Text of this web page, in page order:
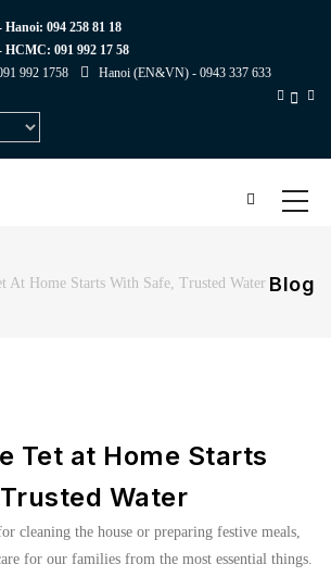
Hanoi: 094 258 81 18
HCMC: 091 992 17 58
992 1758 Hanoi (EN&VN) - 0943 337 633
Blog
At Home Starts With Safe, Trusted Water
Tet at Home Starts
Water
cleaning the house or preparing festive meals,
for our families from the most essential things.